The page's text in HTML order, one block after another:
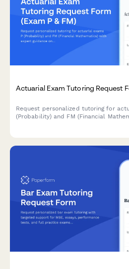
Actuarial Exam Tutoring Request
Request personalized tutoring for
(Probability) and FM (Financial